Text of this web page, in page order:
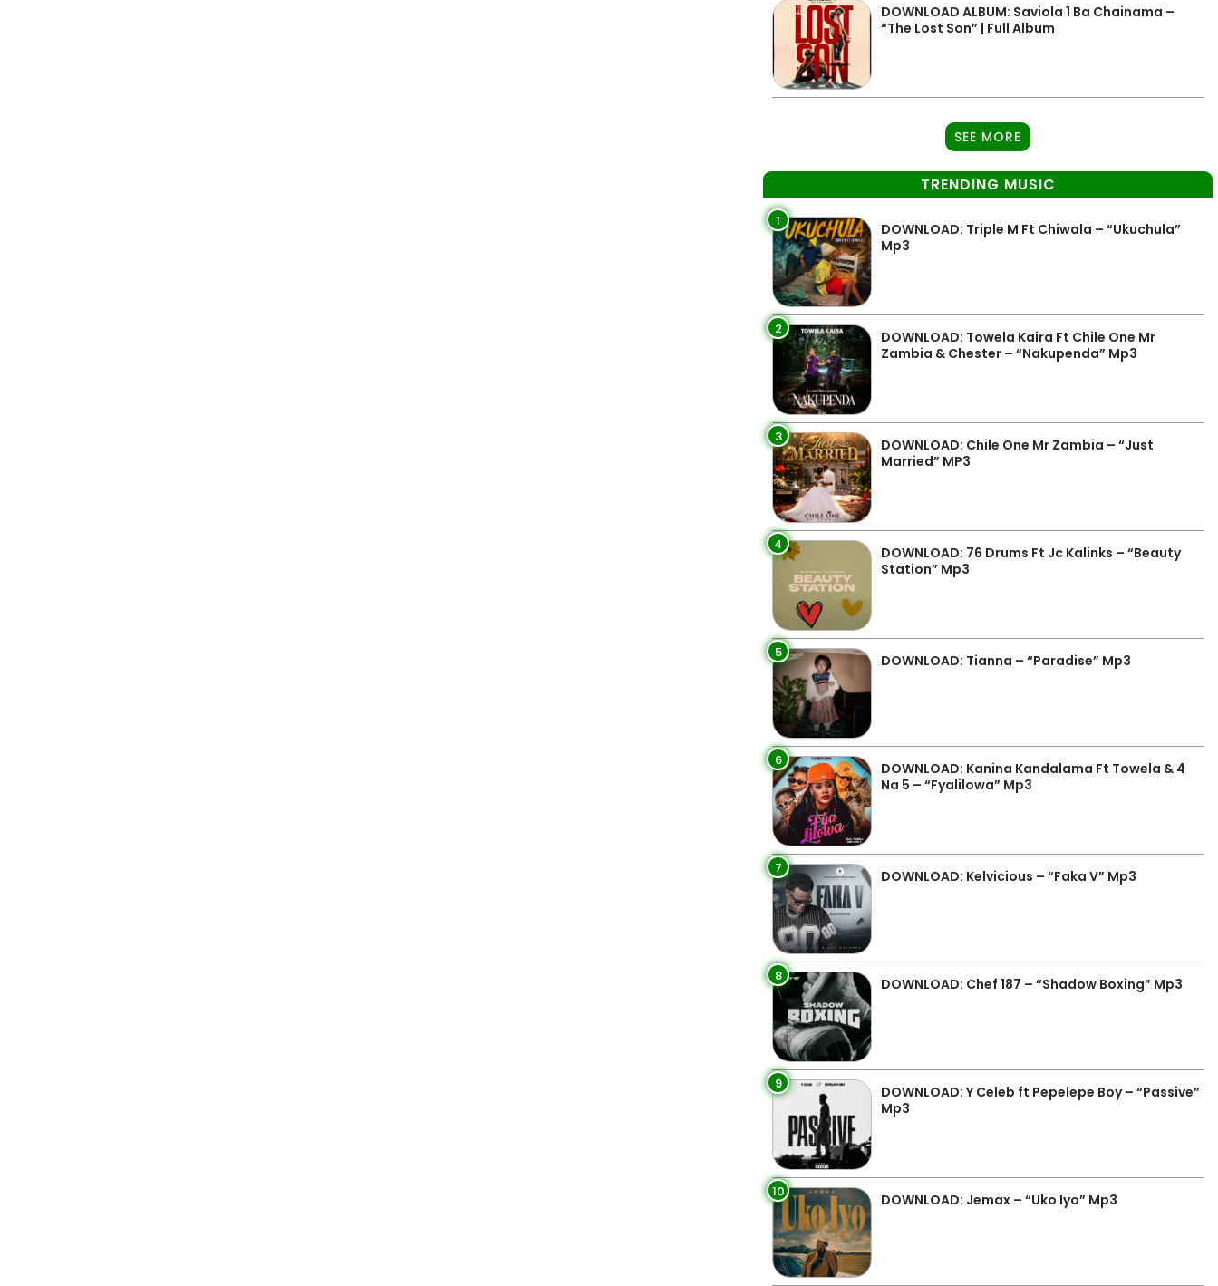
DOWNLOAD ALBUM: Saviola 1 Ba Chainama –
“The Lost Son” | Full Album
SEE MORE
TRENDING MUSIC
1
DOWNLOAD: Triple M Ft Chiwala – “Ukuchula”
Mp3
2
DOWNLOAD: Towela Kaira Ft Chile One Mr
Zambia & Chester – “Nakupenda” Mp3
3
DOWNLOAD: Chile One Mr Zambia – “Just
Married” MP3
4
DOWNLOAD: 76 Drums Ft Jc Kalinks – “Beauty
Station” Mp3
5 DOWNLOAD: Tianna – “Paradise” Mp3
6
DOWNLOAD: Kanina Kandalama Ft Towela & 4
Na 5 – “Fyalilowa” Mp3
7 DOWNLOAD: Kelvicious – “Faka V” Mp3
8 DOWNLOAD: Chef 187 – “Shadow Boxing” Mp3
9
DOWNLOAD: Y Celeb ft Pepelepe Boy – “Passive”
Mp3
10 DOWNLOAD: Jemax – “Uko Iyo” Mp3